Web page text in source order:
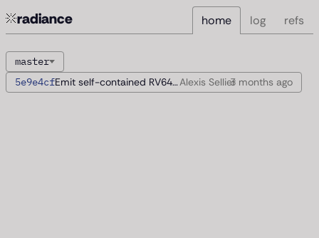
radiance home log refs
master
5e9e4cf
Emit self-contained RV64 imagesAlexis Sellier3 months ago